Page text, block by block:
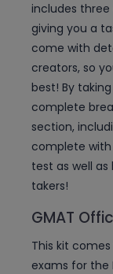
includes
giving you a
come with
creators, so
best! By
complete
section,
complete
test as well
takers!
GMAT
This kit
exams for the